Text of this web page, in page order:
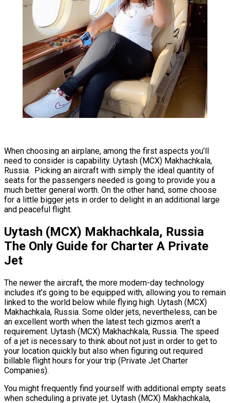
When choosing an airplane, among the first aspects you’ll
need to consider is capability. Uytash (MCX) Makhachkala,
Russia. Picking an aircraft with simply the ideal quantity of
seats for the passengers needed is going to provide you a
much better general worth. On the other hand, some choose
for a little bigger jets in order to delight in an additional large
and peaceful flight.
Uytash (MCX) Makhachkala, Russia
The Only Guide for Charter A Private
Jet
The newer the aircraft, the more modern-day technology
includes it’s going to be equipped with, allowing you to remain
linked to the world below while flying high. Uytash (MCX)
Makhachkala, Russia. Some older jets, nevertheless, can be
an excellent worth when the latest tech gizmos aren’t a
requirement. Uytash (MCX) Makhachkala, Russia. The speed
of a jet is necessary to think about not just in order to get to
your location quickly but also when figuring out required
billable flight hours for your trip (Private Jet Charter
Companies).
You might frequently find yourself with additional empty seats
when scheduling a private jet. Uytash (MCX) Makhachkala,